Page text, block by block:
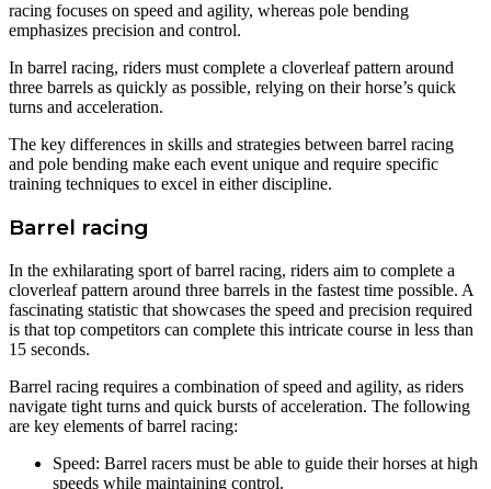
racing focuses on speed and agility, whereas pole bending
emphasizes precision and control.
In barrel racing, riders must complete a cloverleaf pattern around
three barrels as quickly as possible, relying on their horse’s quick
turns and acceleration.
The key differences in skills and strategies between barrel racing
and pole bending make each event unique and require specific
training techniques to excel in either discipline.
Barrel racing
In the exhilarating sport of barrel racing, riders aim to complete a
cloverleaf pattern around three barrels in the fastest time possible. A
fascinating statistic that showcases the speed and precision required
is that top competitors can complete this intricate course in less than
15 seconds.
Barrel racing requires a combination of speed and agility, as riders
navigate tight turns and quick bursts of acceleration. The following
are key elements of barrel racing:
Speed: Barrel racers must be able to guide their horses at high
speeds while maintaining control.